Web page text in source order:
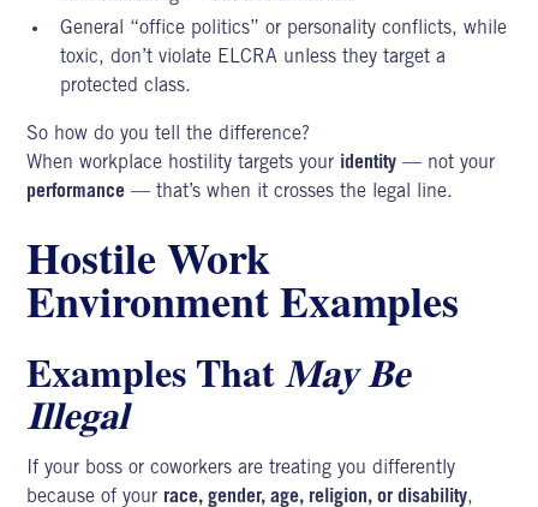
General “office politics” or personality conflicts, while
toxic, don’t violate ELCRA unless they target a
protected class.
So how do you tell the difference?
When workplace hostility targets your identity — not your
performance — that’s when it crosses the legal line.
Hostile Work
Environment Examples
Examples ThatMay Be
Illegal
If your boss or coworkers are treating you differently
because of your race, gender, age, religion, or disability,